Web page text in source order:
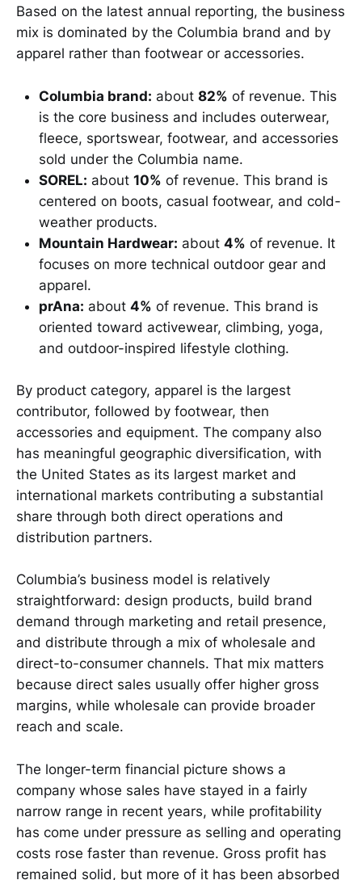
Based on the latest annual reporting, the business
mix is dominated by the Columbia brand and by
apparel rather than footwear or accessories.
Columbia brand: about 82% of revenue. This
is the core business and includes outerwear,
fleece, sportswear, footwear, and accessories
sold under the Columbia name.
SOREL: about 10% of revenue. This brand is
centered on boots, casual footwear, and cold-
weather products.
Mountain Hardwear: about 4% of revenue. It
focuses on more technical outdoor gear and
apparel.
prAna: about 4% of revenue. This brand is
oriented toward activewear, climbing, yoga,
and outdoor-inspired lifestyle clothing.
By product category, apparel is the largest
contributor, followed by footwear, then
accessories and equipment. The company also
has meaningful geographic diversification, with
the United States as its largest market and
international markets contributing a substantial
share through both direct operations and
distribution partners.
Columbia’s business model is relatively
straightforward: design products, build brand
demand through marketing and retail presence,
and distribute through a mix of wholesale and
direct-to-consumer channels. That mix matters
because direct sales usually offer higher gross
margins, while wholesale can provide broader
reach and scale.
The longer-term financial picture shows a
company whose sales have stayed in a fairly
narrow range in recent years, while profitability
has come under pressure as selling and operating
costs rose faster than revenue. Gross profit has
remained solid, but more of it has been absorbed